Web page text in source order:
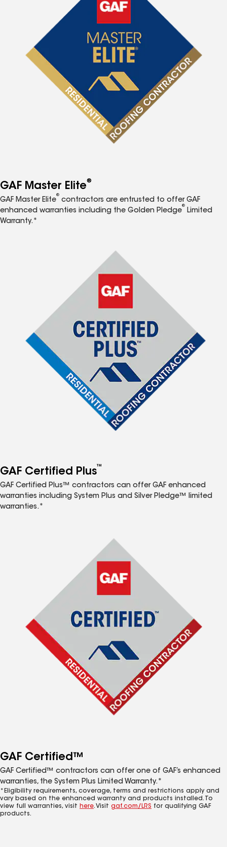
GAF Master Elite®
GAF Master Elite
®
contractors are entrusted to offer GAF
enhanced warranties including the Golden Pledge
®
Limited
Warranty.*
GAF Certified Plus™
GAF Certified Plus™ contractors can offer GAF enhanced
warranties including System Plus and Silver Pledge™ limited
warranties.*
GAF Certified™
GAF Certified™ contractors can offer one of GAF’s enhanced
warranties, the System Plus Limited Warranty.*
*Eligibility requirements, coverage, terms and restrictions apply and
vary based on the enhanced warranty and products installed. To
view full warranties, visit here. Visit gaf.com/LRS for qualifying GAF
products.